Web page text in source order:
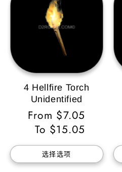
4 Hellfire Torch
Unidentified
常
规
价
From $7.05
To $15.05
选择选项